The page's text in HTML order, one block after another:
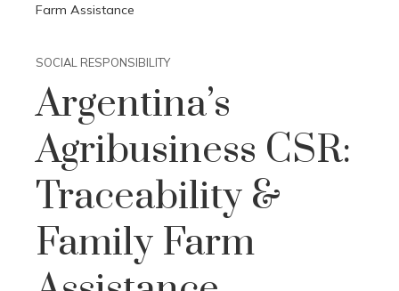
Farm Assistance
SOCIAL RESPONSIBILITY
Argentina’s
Agribusiness CSR:
Traceability &
Family Farm